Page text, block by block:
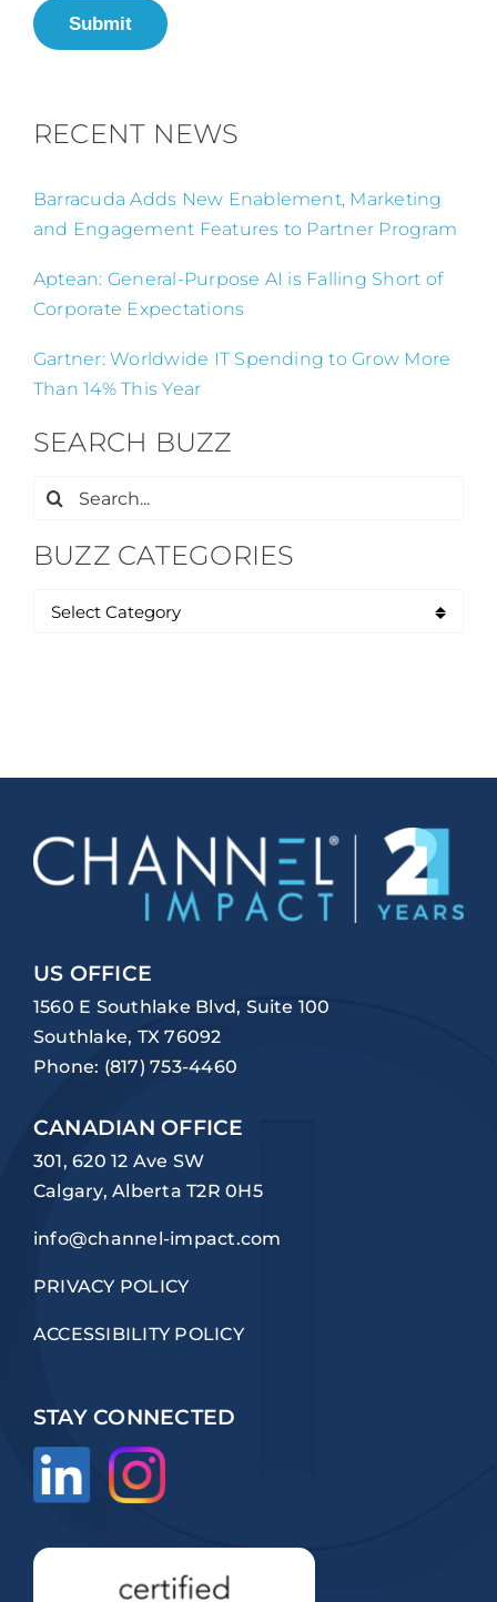
Submit
RECENT NEWS
Barracuda Adds New Enablement, Marketing
and Engagement Features to Partner Program
Aptean: General-Purpose AI is Falling Short of
Corporate Expectations
Gartner: Worldwide IT Spending to Grow More
Than 14% This Year
SEARCH BUZZ
Search
BUZZ CATEGORIES
US OFFICE
1560 E Southlake Blvd, Suite 100
Southlake, TX 76092
Phone: (817) 753-4460
CANADIAN OFFICE
301, 620 12 Ave SW
Calgary, Alberta T2R 0H5
info@channel-impact.com
PRIVACY POLICY
ACCESSIBILITY POLICY
STAY CONNECTED